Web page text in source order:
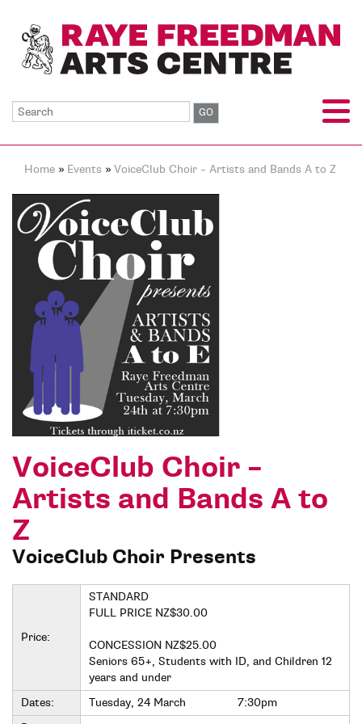
Home » Events » VoiceClub Choir – Artists and Bands A to Z
VoiceClub Choir –
Artists and Bands A to
Z
VoiceClub Choir Presents
Price:
STANDARD
FULL PRICE NZ$30.00
CONCESSION NZ$25.00
Seniors 65+, Students with ID, and Children 12
years and under
Dates:
Tuesday, 24 March
7:30pm